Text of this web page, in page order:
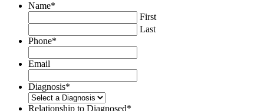
Name*
First
Last
Phone*
Email
Diagnosis*
Relationship to Diagnosed*